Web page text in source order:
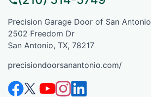
Precision Garage Door of San Antonio
2502 Freedom Dr
San Antonio, TX, 78217
precisiondoorsanantonio.com/